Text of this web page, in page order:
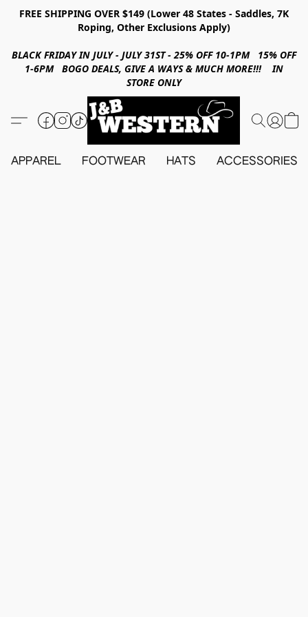
FREE SHIPPING OVER $149 (Lower 48 States - Saddles, 7K
Roping, Other Exclusions Apply)
BLACK FRIDAY IN JULY - JULY 31ST - 25% OFF 10-1PM 15% OFF
1-6PM BOGO DEALS, GIVE A WAYS & MUCH MORE!!! IN
STORE ONLY
APPAREL FOOTWEAR HATS ACCESSORIES